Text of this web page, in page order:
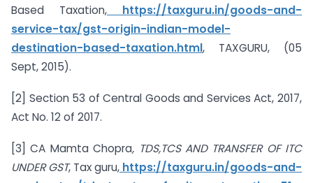
Based Taxation, https://taxguru.in/goods-and-
service-tax/gst-origin-indian-model-
destination-based-taxation.html, TAXGURU, (05
Sept, 2015).
[2] Section 53 of Central Goods and Services Act, 2017,
Act No. 12 of 2017.
[3] CA Mamta Chopra, TDS,TCS AND TRANSFER OF ITC
UNDER GST, Tax guru, https://taxguru.in/goods-and-